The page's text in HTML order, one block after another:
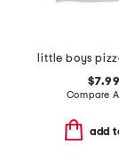
$7.99
Compare
add